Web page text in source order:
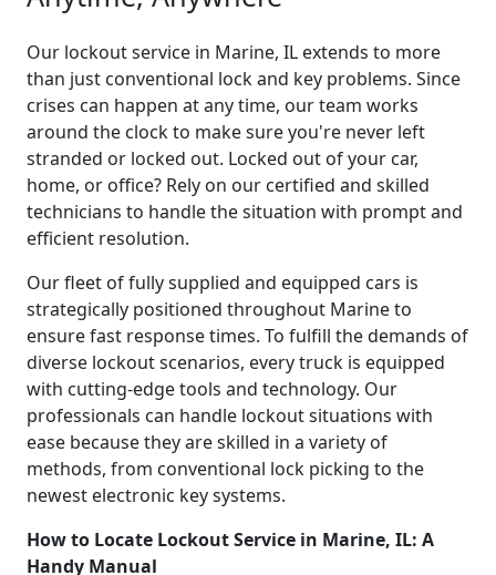
Our lockout service in Marine, IL extends to more
than just conventional lock and key problems. Since
crises can happen at any time, our team works
around the clock to make sure you're never left
stranded or locked out. Locked out of your car,
home, or office? Rely on our certified and skilled
technicians to handle the situation with prompt and
efficient resolution.
Our fleet of fully supplied and equipped cars is
strategically positioned throughout Marine to
ensure fast response times. To fulfill the demands of
diverse lockout scenarios, every truck is equipped
with cutting-edge tools and technology. Our
professionals can handle lockout situations with
ease because they are skilled in a variety of
methods, from conventional lock picking to the
newest electronic key systems.
How to Locate Lockout Service in Marine, IL: A
Handy Manual